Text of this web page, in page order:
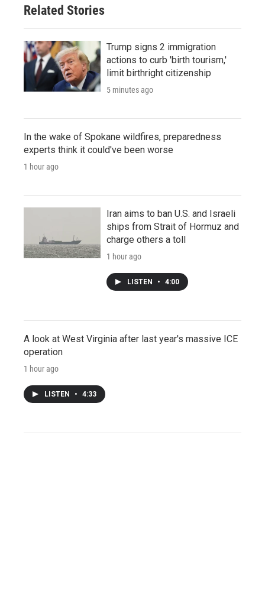
Related Stories
Trump signs 2 immigration
actions to curb 'birth tourism,'
limit birthright citizenship
5 minutes ago
In the wake of Spokane wildfires, preparedness
experts think it could've been worse
1 hour ago
Iran aims to ban U.S. and Israeli
ships from Strait of Hormuz and
charge others a toll
1 hour ago
LISTEN • 4:00
A look at West Virginia after last year's massive ICE
operation
1 hour ago
LISTEN • 4:33